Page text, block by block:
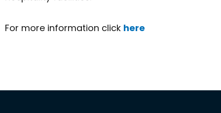
For more information click here